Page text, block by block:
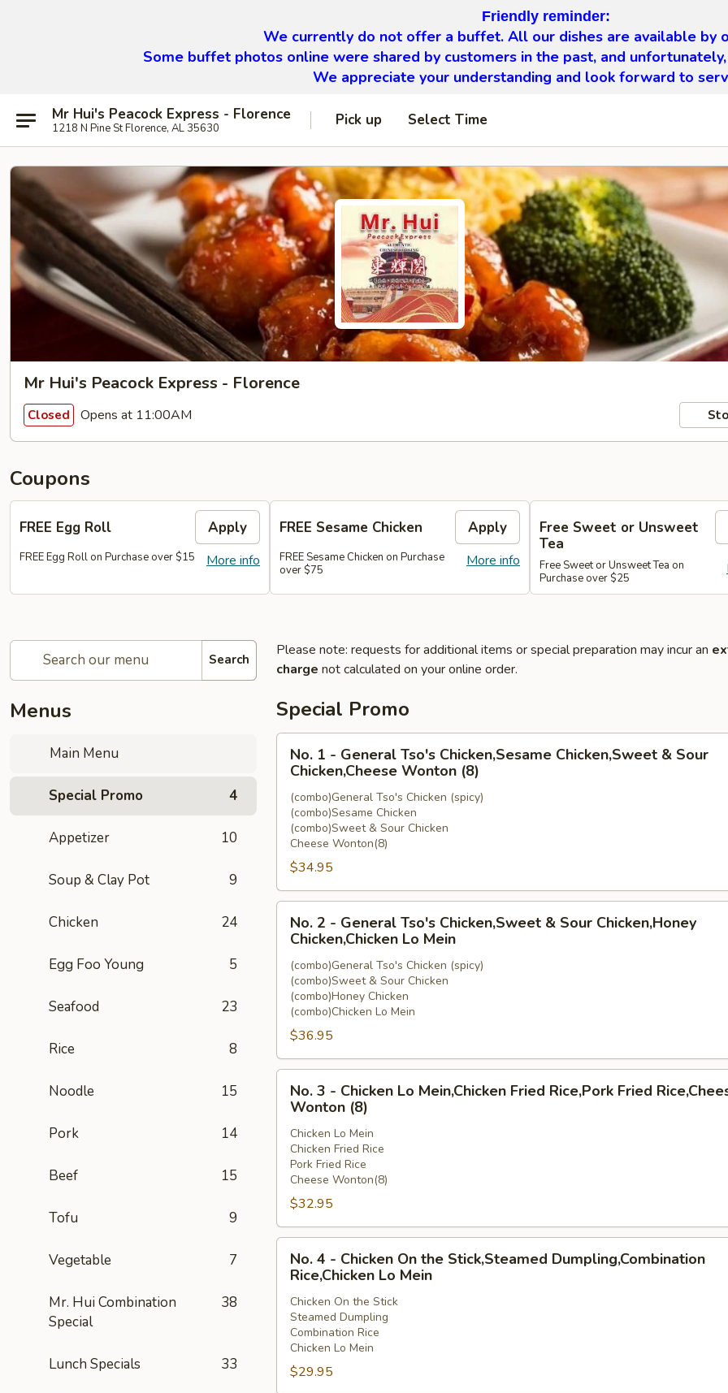
Friendly reminder:
We currently do not offer a buffet. All our dishes are available by
Some buffet photos online were shared by customers in the past, and
We appreciate your understanding and look forward to
Mr Hui's Peacock Express - Florence
1218 N Pine St Florence, AL 35630 Pick up Select Time
Mr Hui's Peacock Express - Florence
Closed Opens at 11:00AM
Coupons
FREE Egg Roll Apply
More info
FREE Egg Roll on Purchase over $15
FREE Sesame Chicken Apply
More info
FREE Sesame Chicken on Purchase
over $75
Free Sweet or Unsweet
Tea
Free Sweet or Unsweet Tea on
Purchase over $25
Search
Menus
Main Menu
Special Promo 4
Appetizer 10
Soup & Clay Pot 9
Chicken 24
Egg Foo Young 5
Seafood 23
Rice 8
Noodle 15
Pork 14
Beef 15
Tofu 9
Vegetable 7
Mr. Hui Combination
Special
38
Lunch Specials 33
Please note: requests for additional items or special preparation may incur an
charge not calculated on your online order.
Special Promo
No.
General
Tso's
Chicken,Sesame
Chicken,Sweet
Sour
Chicken,Cheese
Wonton
No. 1 - General Tso's Chicken,Sesame Chicken,Sweet & Sour
Chicken,Cheese Wonton (8)
(combo)General Tso's Chicken (spicy)
(combo)Sesame Chicken
(combo)Sweet & Sour Chicken
Cheese Wonton(8)
$34.95
No.
General
Tso's
Chicken,Sweet
Sour
Chicken,Honey
Chicken,Chicken
Lo
Mein
No. 2 - General Tso's Chicken,Sweet & Sour Chicken,Honey
Chicken,Chicken Lo Mein
(combo)General Tso's Chicken (spicy)
(combo)Sweet & Sour Chicken
(combo)Honey Chicken
(combo)Chicken Lo Mein
$36.95
No.
Chicken
Lo
Mein,Chicken
Fried
Rice,Pork
Fried
Rice,Cheese
Wonton
(8)
No. 3 - Chicken Lo Mein,Chicken Fried Rice,Pork Fried
Wonton (8)
Chicken Lo Mein
Chicken Fried Rice
Pork Fried Rice
Cheese Wonton(8)
$32.95
No.
Chicken
On
the
Stick,Steamed
Dumpling,Combination
No. 4 - Chicken On the Stick,Steamed Dumpling,Combination
Rice,Chicken Lo Mein
Chicken On the Stick
Steamed Dumpling
Combination Rice
Chicken Lo Mein
$29.95